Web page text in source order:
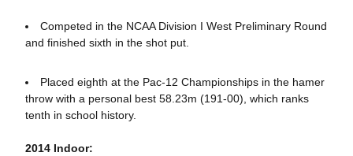
Competed in the NCAA Division I West Preliminary Round
and finished sixth in the shot put.
Placed eighth at the Pac-12 Championships in the hamer
throw with a personal best 58.23m (191-00), which ranks
tenth in school history.
2014 Indoor: